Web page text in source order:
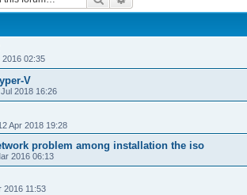
2016 02:35
V
2018 16:26
Apr 2018 19:28
problem among installation the iso
2016 06:13
2016 11:53